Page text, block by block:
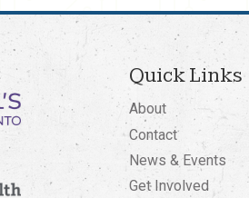
Quick Links
About
Contact
News & Events
Get Involved